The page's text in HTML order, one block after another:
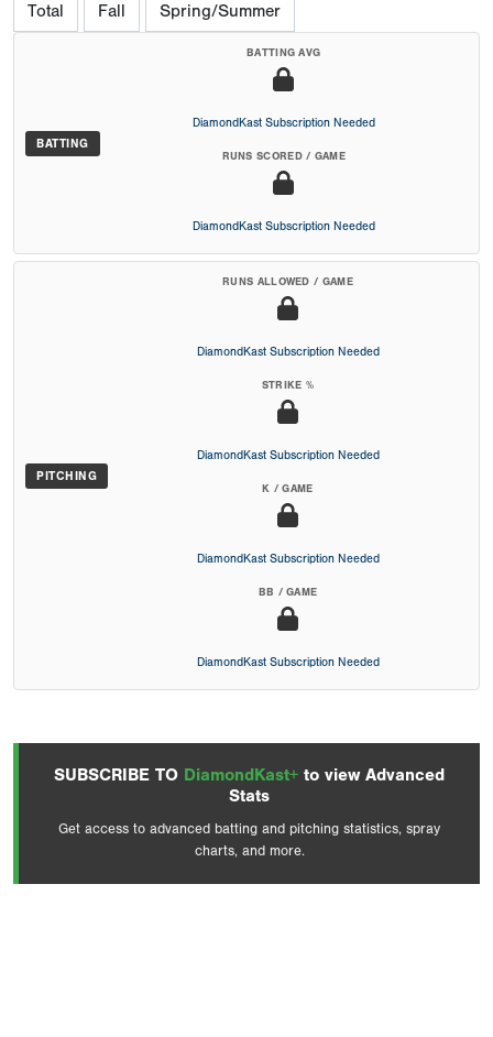
Total Fall Spring/Summer
BATTING
BATTING AVG
DiamondKast Subscription Needed
RUNS SCORED / GAME
DiamondKast Subscription Needed
PITCHING
RUNS ALLOWED / GAME
DiamondKast Subscription Needed
STRIKE %
DiamondKast Subscription Needed
K / GAME
DiamondKast Subscription Needed
BB / GAME
DiamondKast Subscription Needed
SUBSCRIBE TO DiamondKast+ to view Advanced
Stats
Get access to advanced batting and pitching statistics, spray
charts, and more.